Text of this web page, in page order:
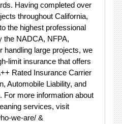
Having completed over
throughout California,
the highest professional
the NADCA, NFPA,
handling large projects, we
limit insurance that offers
Rated Insurance Carrier
Automobile Liability, and
For more information about
services, visit
we-are/ &